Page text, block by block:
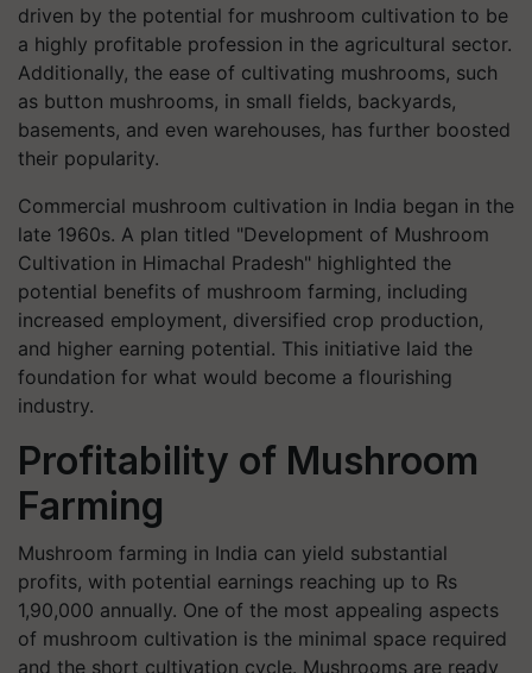
driven by the potential for mushroom cultivation to be
a highly profitable profession in the agricultural sector.
Additionally, the ease of cultivating mushrooms, such
as button mushrooms, in small fields, backyards,
basements, and even warehouses, has further boosted
their popularity.
Commercial mushroom cultivation in India began in the
late 1960s. A plan titled "Development of Mushroom
Cultivation in Himachal Pradesh" highlighted the
potential benefits of mushroom farming, including
increased employment, diversified crop production,
and higher earning potential. This initiative laid the
foundation for what would become a flourishing
industry.
Profitability of Mushroom
Farming
Mushroom farming in India can yield substantial
profits, with potential earnings reaching up to Rs
1,90,000 annually. One of the most appealing aspects
of mushroom cultivation is the minimal space required
and the short cultivation cycle. Mushrooms are ready